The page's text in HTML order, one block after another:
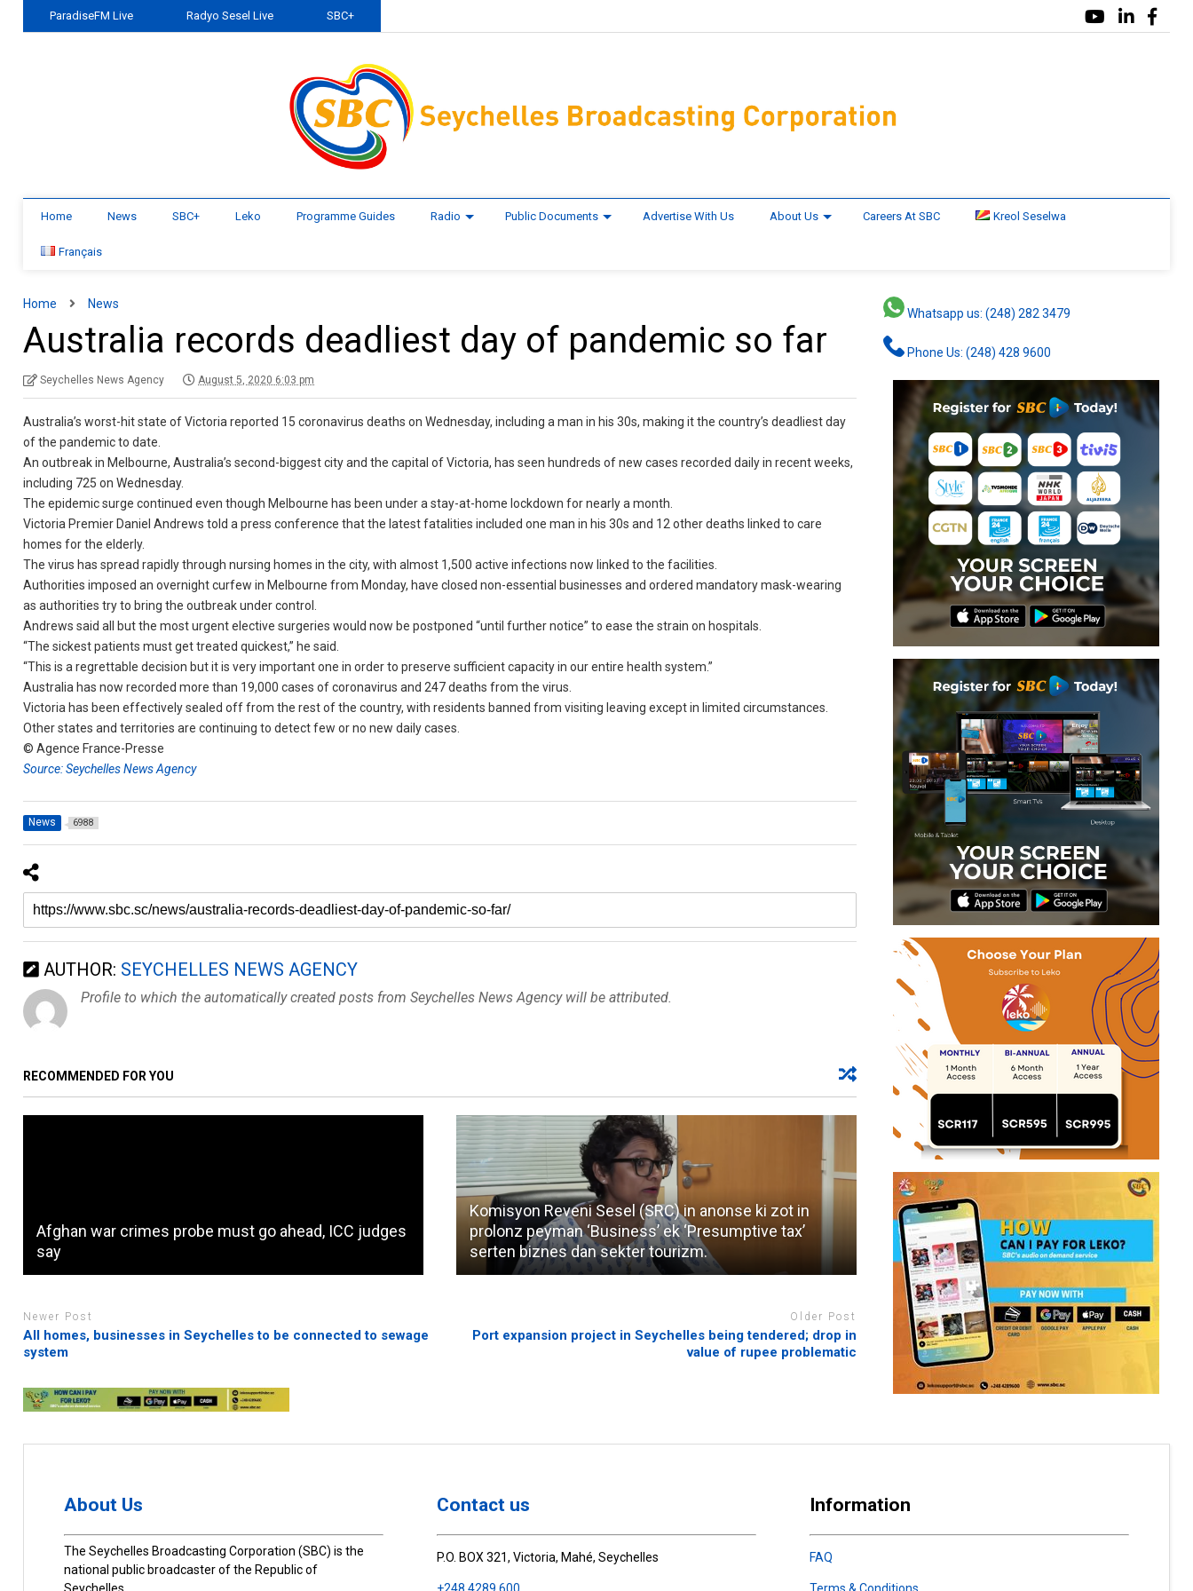
ParadiseFM Live Radyo Sesel Live SBC+
Home News SBC+ Leko Programme Guides Radio Public Documents Advertise With Us About Us Careers At SBC Kreol Seselwa
Français
Home News
Australia records deadliest day of pandemic so far
Seychelles News Agency August 5, 2020 6:03 pm
Australia’s worst-hit state of Victoria reported 15 coronavirus deaths on Wednesday, including a man in his 30s, making it the country’s deadliest day
of the pandemic to date.
An outbreak in Melbourne, Australia’s second-biggest city and the capital of Victoria, has seen hundreds of new cases recorded daily in recent weeks,
including 725 on Wednesday.
The epidemic surge continued even though Melbourne has been under a stay-at-home lockdown for nearly a month.
Victoria Premier Daniel Andrews told a press conference that the latest fatalities included one man in his 30s and 12 other deaths linked to care
homes for the elderly.
The virus has spread rapidly through nursing homes in the city, with almost 1,500 active infections now linked to the facilities.
Authorities imposed an overnight curfew in Melbourne from Monday, have closed non-essential businesses and ordered mandatory mask-wearing
as authorities try to bring the outbreak under control.
Andrews said all but the most urgent elective surgeries would now be postponed “until further notice” to ease the strain on hospitals.
“The sickest patients must get treated quickest,” he said.
“This is a regrettable decision but it is very important one in order to preserve sufficient capacity in our entire health system.”
Australia has now recorded more than 19,000 cases of coronavirus and 247 deaths from the virus.
Victoria has been effectively sealed off from the rest of the country, with residents banned from visiting leaving except in limited circumstances.
Other states and territories are continuing to detect few or no new daily cases.
© Agence France-Presse
Source: Seychelles News Agency
News 6988
AUTHOR: SEYCHELLES NEWS AGENCY
Profile to which the automatically created posts from Seychelles News Agency will be attributed.
RECOMMENDED FOR YOU
Afghan war crimes probe must go ahead, ICC judges
say
Komisyon Reveni Sesel (SRC) in anonse ki zot in
prolonz peyman ‘Business’ ek ‘Presumptive tax’
serten biznes dan sekter tourizm.
Newer Post
All homes, businesses in Seychelles to be connected to sewage
system
Older Post
Port expansion project in Seychelles being tendered; drop in
value of rupee problematic
Whatsapp us: (248) 282 3479
Phone Us: (248) 428 9600
About Us
The Seychelles Broadcasting Corporation (SBC) is the
national public broadcaster of the Republic of
Contact us
P.O. BOX 321, Victoria, Mahé, Seychelles
Information
FAQ